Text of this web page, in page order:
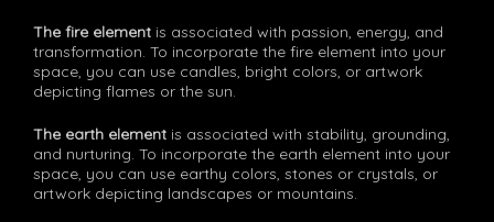
The fire element is associated with passion, energy, and
transformation. To incorporate the fire element into your
space, you can use candles, bright colors, or artwork
depicting flames or the sun.
The earth element is associated with stability, grounding,
and nurturing. To incorporate the earth element into your
space, you can use earthy colors, stones or crystals, or
artwork depicting landscapes or mountains.